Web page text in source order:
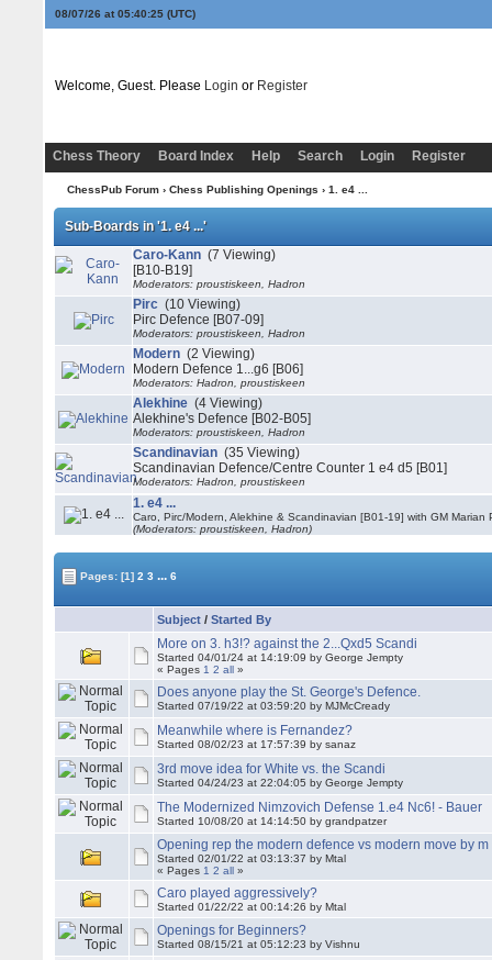
08/07/26 at 05:40:25(UTC)
Welcome, Guest. Please Login or Register
Chess Theory Board Index Help Search Login Register
ChessPub Forum› Chess Publishing Openings › 1. e4 ...
Sub-Boards in '1. e4 ...'
Caro-Kann (7 Viewing)
[B10-B19]
Moderators: proustiskeen, Hadron
Pirc (10 Viewing)
Pirc Defence [B07-09]
Moderators: proustiskeen, Hadron
Modern (2 Viewing)
Modern Defence 1...g6 [B06]
Moderators: Hadron, proustiskeen
Alekhine (4 Viewing)
Alekhine's Defence [B02-B05]
Moderators: proustiskeen, Hadron
Scandinavian (35 Viewing)
Scandinavian Defence/Centre Counter 1 e4 d5 [B01]
Moderators: Hadron, proustiskeen
1. e4 ...
Caro, Pirc/Modern, Alekhine & Scandinavian [B01-19] with GM Marian
(Moderators: proustiskeen, Hadron)
Pages:[1] 2 3 ... 6
Subject /Started By
More on 3. h3!? against the 2...Qxd5 Scandi
Started 04/01/24 at 14:19:09 by George Jempty
« Pages 1 2 all »
Does anyone play the St. George's Defence.
Started 07/19/22 at 03:59:20 by MJMcCready
Meanwhile where is Fernandez?
Started 08/02/23 at 17:57:39 by sanaz
3rd move idea for White vs. the Scandi
Started 04/24/23 at 22:04:05 by George Jempty
The Modernized Nimzovich Defense 1.e4 Nc6! - Bauer
Started 10/08/20 at 14:14:50 by grandpatzer
Opening rep the modern defence vs modern move by m
Started 02/01/22 at 03:13:37 by Mtal
« Pages 1 2 all »
Caro played aggressively?
Started 01/22/22 at 00:14:26 by Mtal
Openings for Beginners?
Started 08/15/21 at 05:12:23 by Vishnu